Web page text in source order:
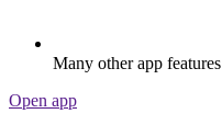
Many other app features
Open app